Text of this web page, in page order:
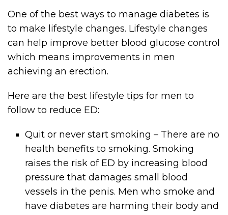
One of the best ways to manage diabetes is
to make lifestyle changes. Lifestyle changes
can help improve better blood glucose control
which means improvements in men
achieving an erection.
Here are the best lifestyle tips for men to
follow to reduce ED:
Quit or never start smoking – There are no
health benefits to smoking. Smoking
raises the risk of ED by increasing blood
pressure that damages small blood
vessels in the penis. Men who smoke and
have diabetes are harming their body and